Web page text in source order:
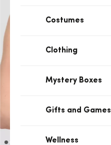
Costumes
Clothing
Mystery Boxes
Gifts and Games
Wellness